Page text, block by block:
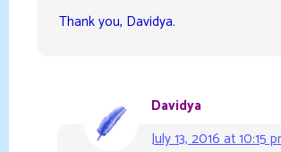
Thank you, Davidya.
Davidya
July 13, 2016 at 10:15